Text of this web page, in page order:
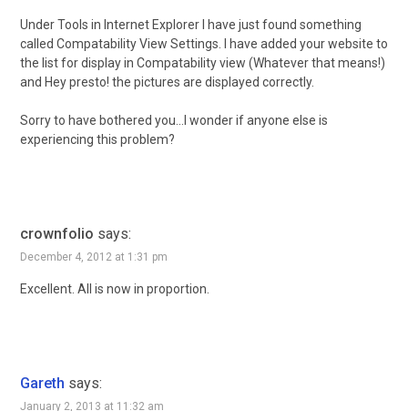
Under Tools in Internet Explorer I have just found something
called Compatability View Settings. I have added your website to
the list for display in Compatability view (Whatever that means!)
and Hey presto! the pictures are displayed correctly.
Sorry to have bothered you…I wonder if anyone else is
experiencing this problem?
crownfolio says:
December 4, 2012 at 1:31 pm
Excellent. All is now in proportion.
Gareth says:
January 2, 2013 at 11:32 am